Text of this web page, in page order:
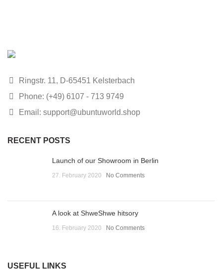
Ringstr. 11, D-65451 Kelsterbach
Phone: (+49) 6107 - 713 9749
Email: support@ubuntuworld.shop
RECENT POSTS
Launch of our Showroom in Berlin
27. February 2020 No Comments
A look at ShweShwe hitsory
16. February 2020 No Comments
USEFUL LINKS